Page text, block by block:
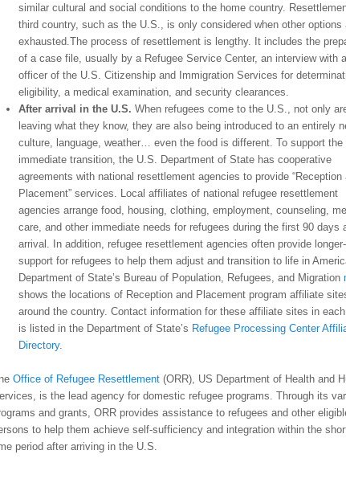
similar cultural and social conditions to the home country.
third country, such as the U.S., is only considered when other options
exhausted.The process of resettlement is lengthy. It includes the
of a case file, usually by a Refugee Service Center, an interview with
officer of the U.S. Citizenship and Immigration Services for
eligibility, a medical examination, and security clearances.
After arrival in the U.S. When refugees come to the U.S., not only
leaving what they know, they are also being introduced to an entirely
culture, language, weather… even the food is different. To support the
immediate transition, the U.S. Department of State has cooperative
agreements with national resettlement agencies to provide “Reception
Placement” services. Local affiliates of national refugee resettlement
agencies arrange food, housing, clothing, employment, counseling,
care, and other immediate needs for refugees during the first 90 days
arrival. In addition, refugee resettlement agencies often provide
support for refugees to help them adjust and transition to life in
Department of State’s Bureau of Population, Refugees, and Migration
shows the locations of Reception and Placement program affiliate
around the country. Contact information for these affiliate sites in
is listed in the Department of State’s Refugee Processing Center
Directory.
Office of Refugee Resettlement (ORR), US Department of Health and
is the lead agency for domestic refugee programs. Through its
and grants, ORR provides assistance to refugees and other
to help them achieve self-sufficiency and integration within the
period after arriving in the U.S.